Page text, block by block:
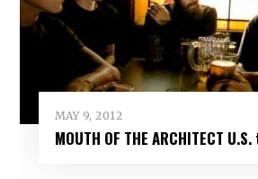
MAY 9, 2012
MOUTH OF THE ARCHITECT